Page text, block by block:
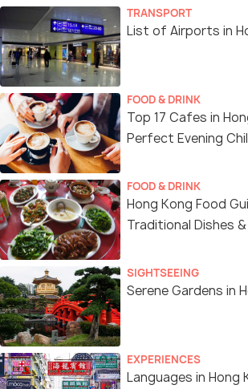
TRANSPORT
List of Airports in
FOOD & DRINK
Top 17 Cafes in
Perfect Evening
FOOD & DRINK
Hong Kong Food
Traditional Dishes
SIGHTSEEING
Serene Gardens in
EXPERIENCES
Languages in